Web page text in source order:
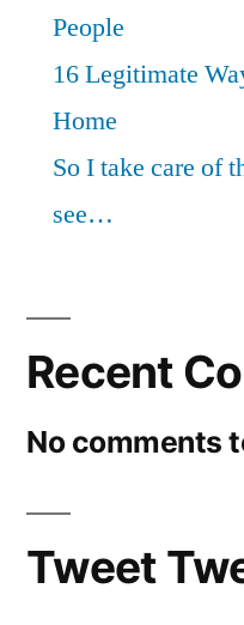
People
16 Legitimate
Home
So I take care of
see…
Recent
No comments
Tweet